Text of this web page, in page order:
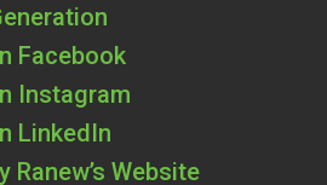
Facebook
Instagram
LinkedIn
Ranew’s Website